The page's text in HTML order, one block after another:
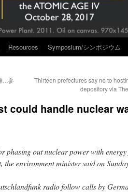
Resources Symposium/シンポジウム
…参
Thirteen prefectures say no to
depository via
could handle nuclear
phasing out nuclear power with
environment minister said on
radio follow calls by